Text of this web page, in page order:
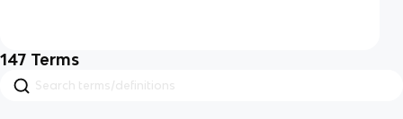
147 Terms